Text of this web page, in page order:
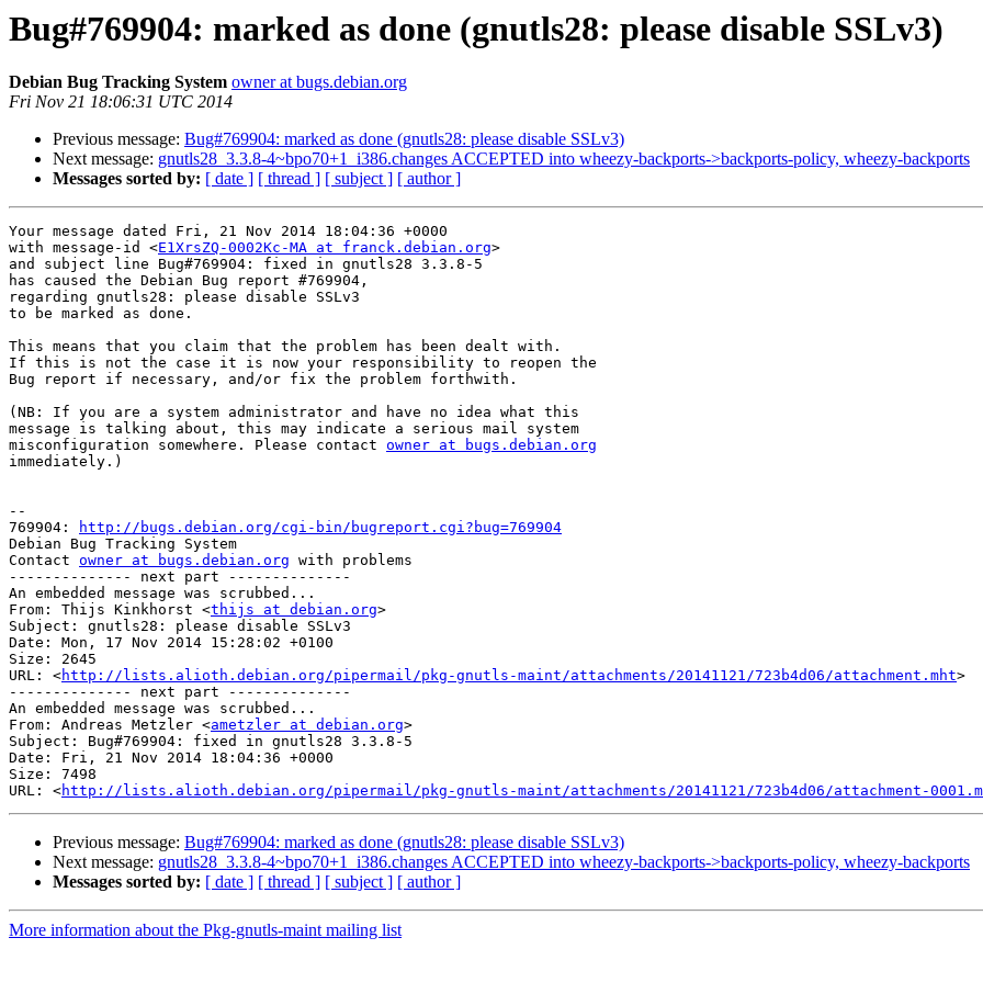
Bug#769904: marked as done (gnutls28: please disable SSLv3)
Debian Bug Tracking System owner at bugs.debian.org
Fri Nov 21 18:06:31 UTC 2014
Previous message: Bug#769904: marked as done (gnutls28: please disable SSLv3)
Next message: gnutls28_3.3.8-4~bpo70+1_i386.changes ACCEPTED into wheezy-backports->backports-policy, wheezy-backports
Messages sorted by: [ date ] [ thread ] [ subject ] [ author ]
Your message dated Fri, 21 Nov 2014 18:04:36 +0000
with message-id <E1XrsZQ-0002Kc-MA at franck.debian.org>
and subject line Bug#769904: fixed in gnutls28 3.3.8-5
has caused the Debian Bug report #769904,
regarding gnutls28: please disable SSLv3
to be marked as done.
This means that you claim that the problem has been dealt with.
If this is not the case it is now your responsibility to reopen the
Bug report if necessary, and/or fix the problem forthwith.
(NB: If you are a system administrator and have no idea what this
message is talking about, this may indicate a serious mail system
misconfiguration somewhere. Please contact owner at bugs.debian.org
immediately.)
--
769904:
http://bugs.debian.org/cgi-bin/bugreport.cgi?bug=769904
Debian Bug Tracking System
Contact owner at bugs.debian.org with problems
-------------- next part --------------
An embedded message was scrubbed...
From: Thijs Kinkhorst <thijs at debian.org>
Subject: gnutls28: please disable SSLv3
Date: Mon, 17 Nov 2014 15:28:02 +0100
Size: 2645
URL: <http://lists.alioth.debian.org/pipermail/pkg-gnutls-maint/attachments/20141121/723b4d06/attachment.mht>
-------------- next part --------------
An embedded message was scrubbed...
From: Andreas Metzler <ametzler at debian.org>
Subject: Bug#769904: fixed in gnutls28 3.3.8-5
Date: Fri, 21 Nov 2014 18:04:36 +0000
Size: 7498
URL: <http://lists.alioth.debian.org/pipermail/pkg-gnutls-maint/attachments/20141121/723b4d06/attachment-
Previous message: Bug#769904: marked as done (gnutls28: please disable SSLv3)
Next message: gnutls28_3.3.8-4~bpo70+1_i386.changes ACCEPTED into wheezy-backports->backports-policy, wheezy-backports
Messages sorted by: [ date ] [ thread ] [ subject ] [ author ]
More information about the Pkg-gnutls-maint mailing list